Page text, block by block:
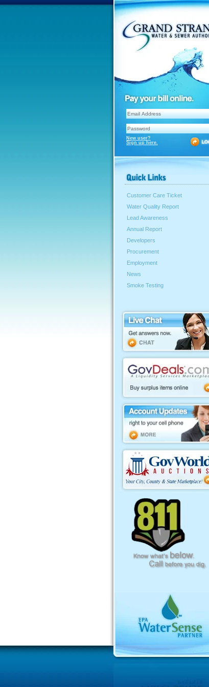
New user?
Sign up here.
Customer Care Ticket
Water Quality Report
Lead Awareness
Annual Report
Developers
Procurement
Employment
News
Smoke Testing